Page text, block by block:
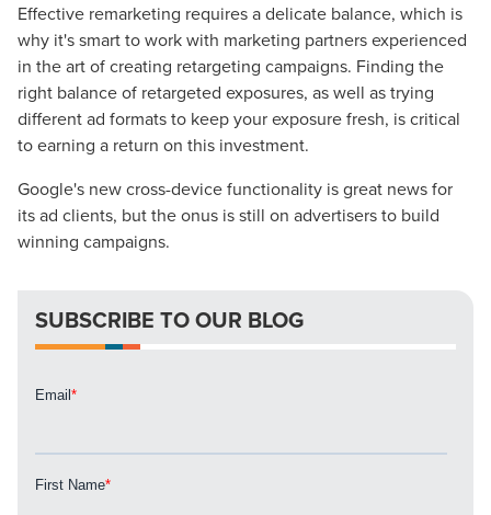
Effective remarketing requires a delicate balance, which is
why it's smart to work with marketing partners experienced
in the art of creating retargeting campaigns. Finding the
right balance of retargeted exposures, as well as trying
different ad formats to keep your exposure fresh, is critical
to earning a return on this investment.
Google's new cross-device functionality is great news for
its ad clients, but the onus is still on advertisers to build
winning campaigns.
SUBSCRIBE TO OUR BLOG
Let CMG Local Solutions Be Your
Guide.
The Right Solution for Any Marketing
Mix
Looking for a complete digital marketing pulse check? A
local guide with the specialized knowledge to set you
you need -- you do the dreaming, we'll do the doing.
PARTNERS & JOB SEEKERS